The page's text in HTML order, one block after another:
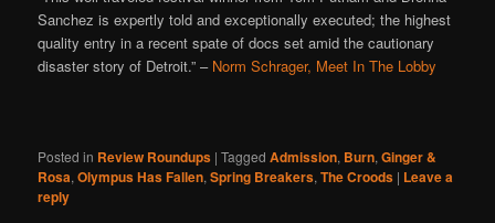
Sanchez is expertly told and exceptionally executed; the highest
quality entry in a recent spate of docs set amid the cautionary
disaster story of Detroit.” – Norm Schrager, Meet In The Lobby
Posted in Review Roundups |Tagged Admission, Burn,Ginger &
Rosa,Olympus Has Fallen,Spring Breakers,The Croods | Leave a
reply